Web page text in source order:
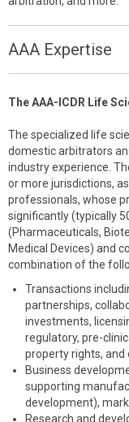
AAA Expertise
The AAA-ICDR Life
The specialized life
domestic arbitrators
industry experience.
or more jurisdictions,
professionals, whose
significantly (typically
(Pharmaceuticals,
Medical Devices) and
combination of the
Transactions
partnerships,
investments,
regulatory, pre-
property rights, and
Business
supporting
development),
Research and